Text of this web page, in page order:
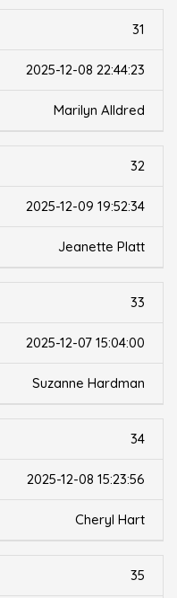
31
2025-12-08 22:44:23
Marilyn Alldred
32
2025-12-09 19:52:34
Jeanette Platt
33
2025-12-07 15:04:00
Suzanne Hardman
34
2025-12-08 15:23:56
Cheryl Hart
35